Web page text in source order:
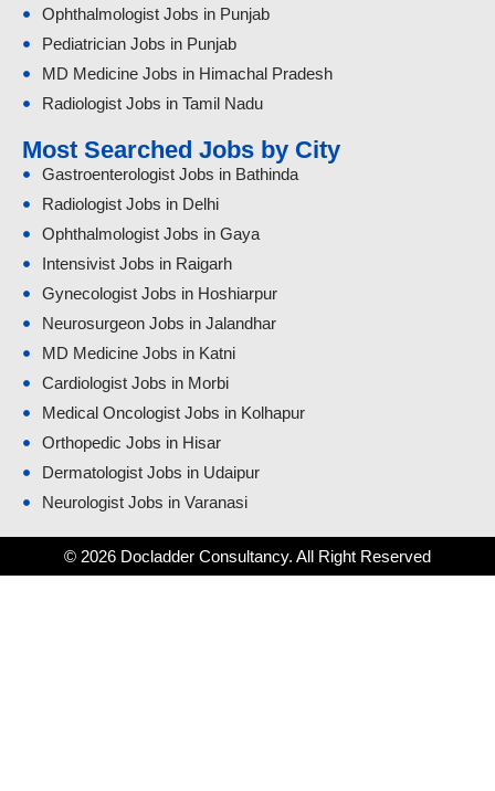
Ophthalmologist Jobs in Punjab
Pediatrician Jobs in Punjab
MD Medicine Jobs in Himachal Pradesh
Radiologist Jobs in Tamil Nadu
Most Searched Jobs by City
Gastroenterologist Jobs in Bathinda
Radiologist Jobs in Delhi
Ophthalmologist Jobs in Gaya
Intensivist Jobs in Raigarh
Gynecologist Jobs in Hoshiarpur
Neurosurgeon Jobs in Jalandhar
MD Medicine Jobs in Katni
Cardiologist Jobs in Morbi
Medical Oncologist Jobs in Kolhapur
Orthopedic Jobs in Hisar
Dermatologist Jobs in Udaipur
Neurologist Jobs in Varanasi
© 2026 Docladder Consultancy. All Right Reserved